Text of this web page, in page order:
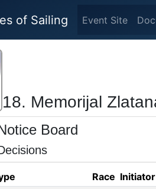
of Sailing Event Site
18. Memorijal
Board
Race Initiator